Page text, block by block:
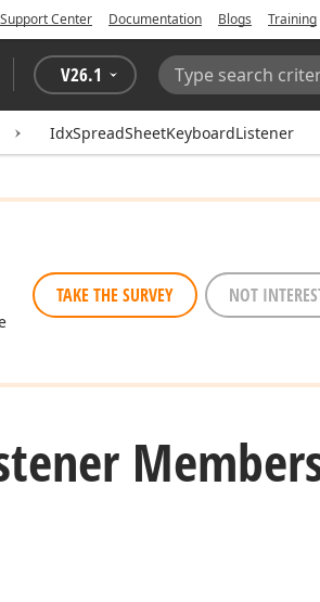
Support Center Documentation Blogs Training
V26.1
Search:
IdxSpreadSheetKeyboardListener
TAKE THE SURVEY NOT